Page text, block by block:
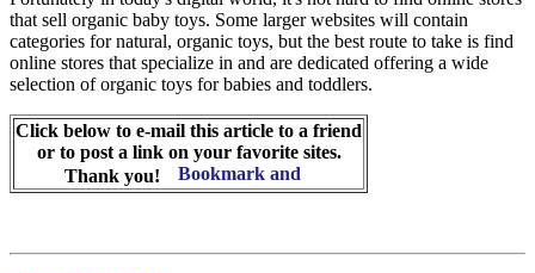
that sell organic baby toys. Some larger websites will contain
categories for natural, organic toys, but the best route to take is find
online stores that specialize in and are dedicated offering a wide
selection of organic toys for babies and toddlers.
Click below to e-mail this article to a friend
or to post a link on your favorite sites.
Thank you!